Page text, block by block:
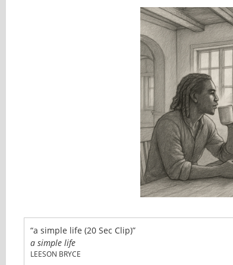
“a simple life (20 Sec Clip)”
a simple life
LEESON BRYCE